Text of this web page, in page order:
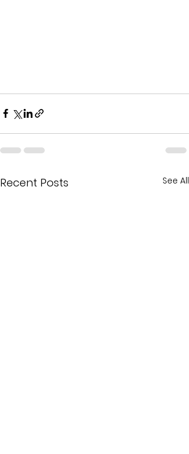
Recent Posts See All